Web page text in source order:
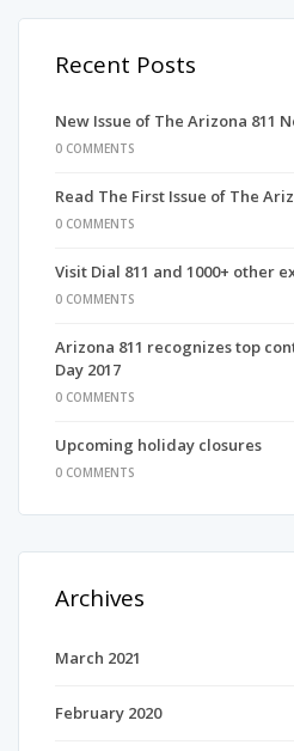
Recent Posts
New Issue of The Arizona 811
0 COMMENTS
Read The First Issue of The
0 COMMENTS
Visit Dial 811 and 1000+ other
0 COMMENTS
Arizona 811 recognizes top
Day 2017
0 COMMENTS
Upcoming holiday closures
0 COMMENTS
Archives
March 2021
February 2020